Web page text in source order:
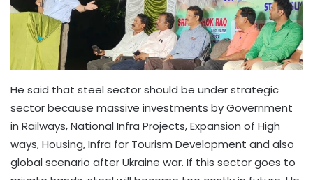
He said that steel sector should be under strategic
sector because massive investments by Government
in Railways, National Infra Projects, Expansion of High
ways, Housing, Infra for Tourism Development and also
global scenario after Ukraine war. If this sector goes to